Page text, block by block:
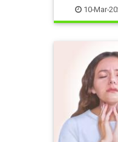
10-Mar-